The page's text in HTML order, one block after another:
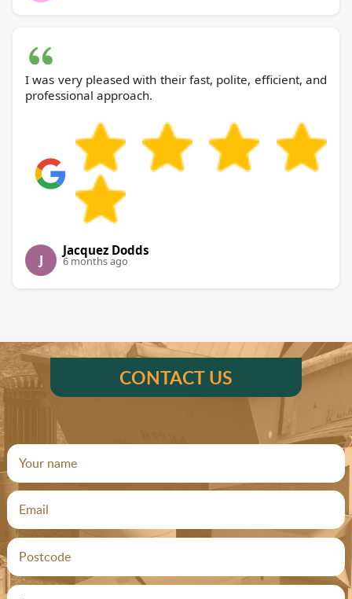
I was very pleased with their fast, polite, efficient, and
professional approach.
J
Jacquez Dodds
6 months ago
CONTACT US